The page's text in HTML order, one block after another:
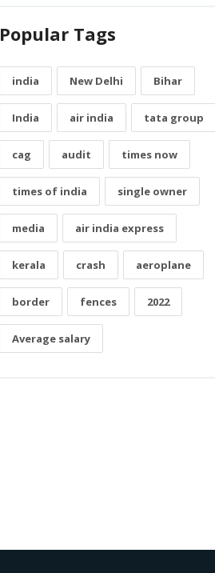
Popular Tags
india New Delhi Bihar
India air india tata group
cag audit times now
times of india single owner
media air india express
kerala crash aeroplane
border fences 2022
Average salary